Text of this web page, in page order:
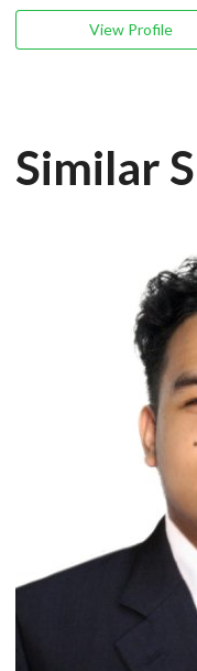
View Profile
Similar